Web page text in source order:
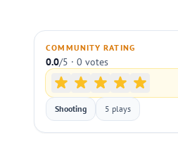
COMMUNITY RATING
0.0/5 · 0 votes
Shooting 5 plays